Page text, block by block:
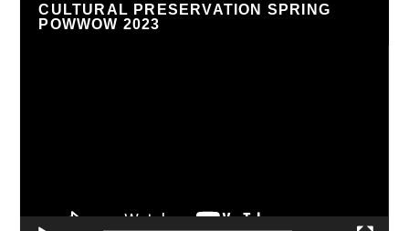
CULTURAL PRESERVATION SPRING
POWWOW 2023